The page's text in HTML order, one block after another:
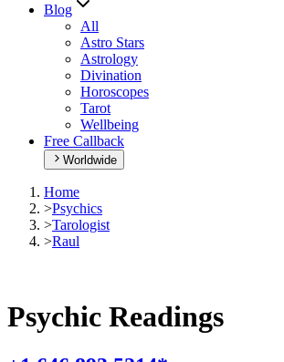
Blog
All
Astro Stars
Astrology
Divination
Horoscopes
Tarot
Wellbeing
Free Callback
Worldwide
Home
>Psychics
>Tarologist
>Raul
Psychic Readings